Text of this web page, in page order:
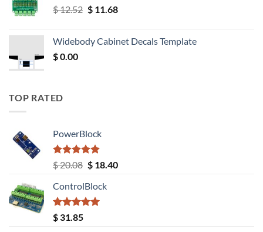
$12.52 Original
$ 12.52.
$11.68Current
$ 11.68.
Widebody Cabinet Decals Template
$0.00
TOP RATED
PowerBlock
Rated5.00
out of 5
$20.08 Original
was:
$ 20.08.
$18.40Current
ControlBlock
Rated5.00
out of 5
$ 31.85